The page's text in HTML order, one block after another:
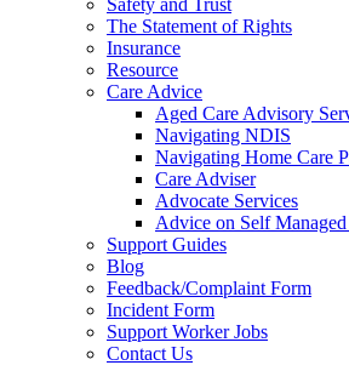
Safety and Trust
The Statement of Rights
Insurance
Resource
Care Advice
Aged Care Advisory
Navigating NDIS
Navigating Home Care
Care Adviser
Advocate Services
Advice on Self
Support Guides
Blog
Feedback/Complaint Form
Incident Form
Support Worker Jobs
Contact Us